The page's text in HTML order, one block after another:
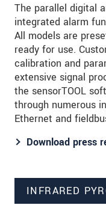
The parallel digital
integrated alarm
All models are
ready for use.
calibration and
extensive signal
the sensorTOOL
through numerous
Ethernet and
Download press
INFRARED